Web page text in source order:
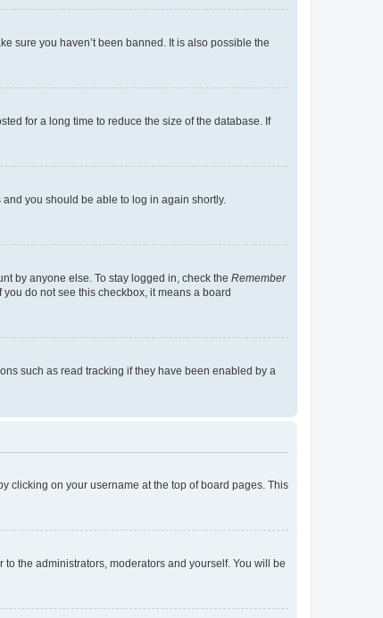
sure you haven’t been banned. It is also possible the
for a long time to reduce the size of the database. If
and you should be able to log in again shortly.
by anyone else. To stay logged in, check the Remember
do not see this checkbox, it means a board
such as read tracking if they have been enabled by a
clicking on your username at the top of board pages. This
to the administrators, moderators and yourself. You will be